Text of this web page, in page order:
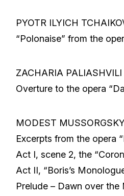
PYOTR ILYICH
“Polonaise” from the
ZACHARIA PALIASHVILI
Overture to the opera
MODEST
Excerpts from the opera
Act I, scene 2, the
Act II, “Boris’s
Prelude – Dawn over the